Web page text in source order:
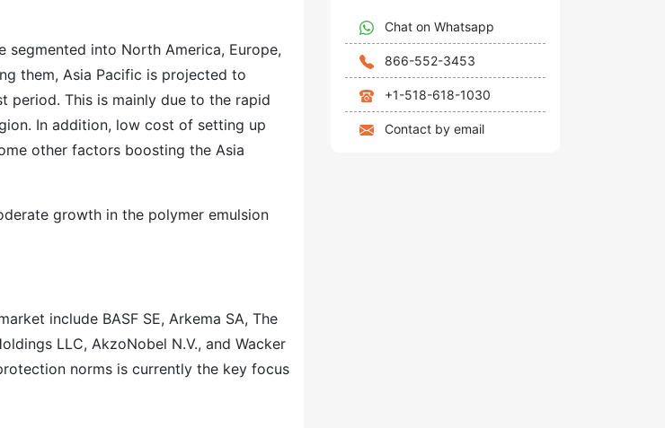
into North America, Europe,
them, Asia Pacific is projected to
period. This is mainly due to the rapid
In addition, low cost of setting up
other factors boosting the Asia
growth in the polymer emulsion
include BASF SE, Arkema SA, The
LLC, AkzoNobel N.V., and Wacker
norms is currently the key focus
Chat on Whatsapp
866-552-3453
+1-518-618-1030
Contact by email